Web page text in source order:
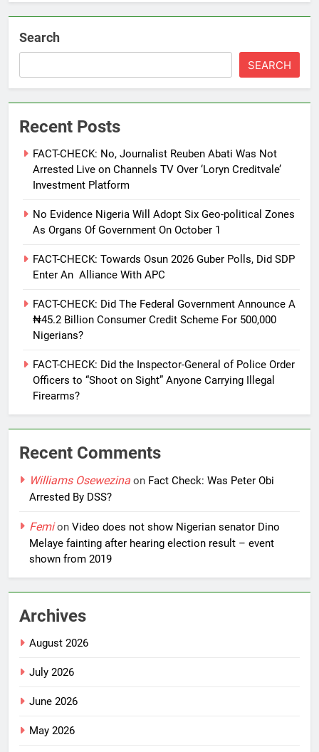
Search
SEARCH
Recent Posts
FACT-CHECK: No, Journalist Reuben Abati Was Not
Arrested Live on Channels TV Over ‘Loryn Creditvale’
Investment Platform
No Evidence Nigeria Will Adopt Six Geo-political Zones
As Organs Of Government On October 1
FACT-CHECK: Towards Osun 2026 Guber Polls, Did SDP
Enter An Alliance With APC
FACT-CHECK: Did The Federal Government Announce A
₦45.2 Billion Consumer Credit Scheme For 500,000
Nigerians?
FACT-CHECK: Did the Inspector-General of Police Order
Officers to “Shoot on Sight” Anyone Carrying Illegal
Firearms?
Recent Comments
Williams Osewezina on Fact Check: Was Peter Obi
Arrested By DSS?
Femion Video does not show Nigerian senator Dino
Melaye fainting after hearing election result – event
shown from 2019
Archives
August 2026
July 2026
June 2026
May 2026